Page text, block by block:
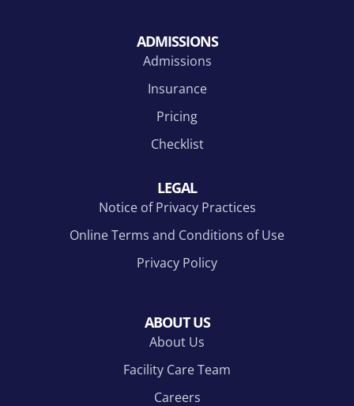
ADMISSIONS
Admissions
Insurance
Pricing
Checklist
LEGAL
Notice of Privacy Practices
Online Terms and Conditions of Use
Privacy Policy
ABOUT US
About Us
Facility Care Team
Careers